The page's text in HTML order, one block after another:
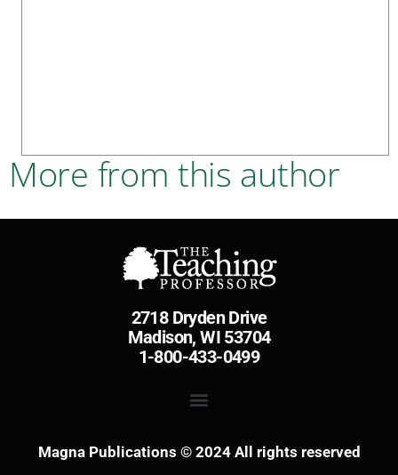
More from this author
2718 Dryden Drive
Madison, WI 53704
1-800-433-0499
Magna Publications © 2024 All rights reserved